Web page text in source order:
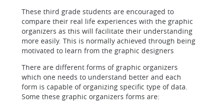
These third grade students are encouraged to
compare their real life experiences with the graphic
organizers as this will facilitate their understanding
more easily. This is normally achieved through being
motivated to learn from the graphic designers
There are different forms of graphic organizers
which one needs to understand better and each
form is capable of organizing specific type of data.
Some these graphic organizers forms are: